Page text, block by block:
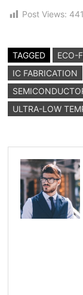
Post Views: 441
TAGGED
ECO-
IC FABRICATION
ULTRA-LOW